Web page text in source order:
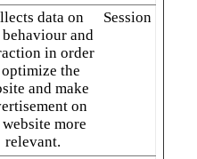
data on
behaviour and
in order
the
and make
on
more
relevant.
Session